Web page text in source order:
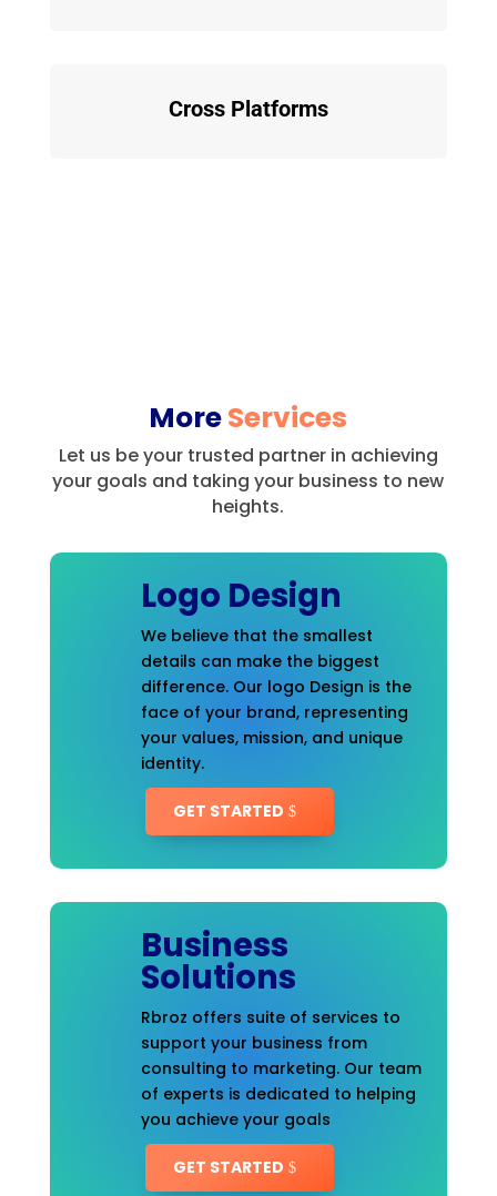
Cross Platforms
MoreServices
Let us be your trusted partner in achieving
your goals and taking your business to new
heights.
Logo Design
We believe that the smallest
details can make the biggest
difference. Our logo Design is the
face of your brand, representing
your values, mission, and unique
identity.
GET STARTED
Business
Solutions
Rbroz offers suite of services to
support your business from
consulting to marketing. Our team
of experts is dedicated to helping
you achieve your goals
GET STARTED